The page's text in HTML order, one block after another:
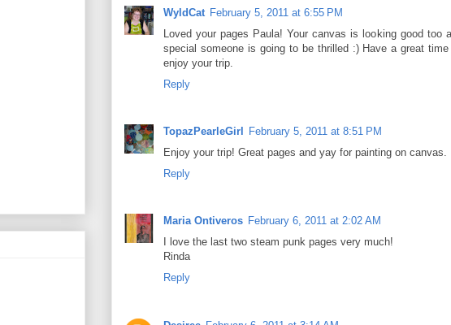
WyldCat February 5, 2011 at 6:55 PM
Loved your pages Paula! Your canvas is looking good too
special someone is going to be thrilled :) Have a great
enjoy your trip.
Reply
TopazPearleGirl
February 5, 2011 at 8:51 PM
Enjoy your trip! Great pages and yay for painting on canvas.
Reply
Maria Ontiveros February 6, 2011 at 2:02 AM
I love the last two steam punk pages very much!
Rinda
Reply